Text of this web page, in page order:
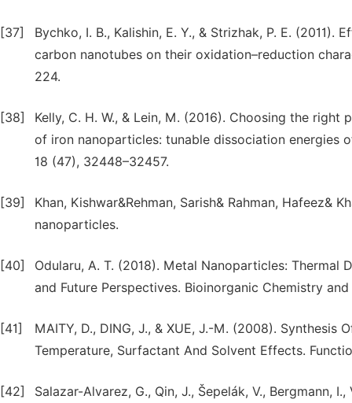
[37]
Bychko, I. B., Kalishin, E. Y., & Strizhak, P. E.
carbon nanotubes on their oxidation–reduction
224.
[38]
Kelly, C. H. W., & Lein, M. (2016). Choosing the
of iron nanoparticles: tunable dissociation energies
18 (47), 32448–32457.
[39]
Khan, Kishwar&Rehman, Sarish& Rahman, Hafeez&
nanoparticles.
[40]
Odularu, A. T. (2018). Metal Nanoparticles:
and Future Perspectives. Bioinorganic Chemistry
[41]
MAITY, D., DING, J., & XUE, J.-M. (2008).
Temperature, Surfactant And Solvent Effects.
[42]
Salazar-Alvarez, G., Qin, J., Šepelák, V., Bergmann,